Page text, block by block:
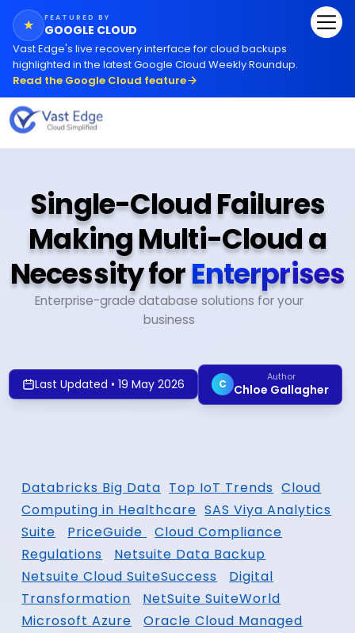
★ FEATURED BY
GOOGLE CLOUD
Vast Edge's live recovery interface for cloud backups
highlighted in the latest Google Cloud Weekly Roundup.
Read the Google Cloud feature
Single-Cloud Failures
Making Multi-Cloud a
Necessity forEnterprises
Enterprise-grade database solutions for your
business
Last Updated •19 May 2026 C
Author
Chloe Gallagher
Databricks Big Data Top IoT Trends Cloud
Computing in Healthcare SAS Viya Analytics
Suite
PriceGuide
Cloud Compliance
Regulations
Netsuite Data Backup
Netsuite Cloud SuiteSuccess
Digital
Transformation
NetSuite SuiteWorld
Microsoft Azure
Oracle Cloud Managed